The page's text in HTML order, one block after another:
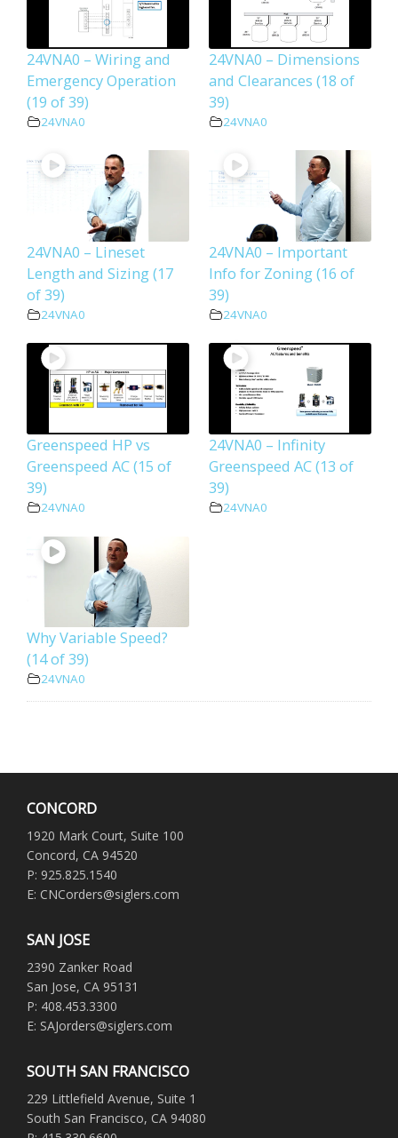
24VNA0 – Wiring and
Emergency Operation
(19 of 39)
24VNA0
24VNA0 – Dimensions
and Clearances (18 of
39)
24VNA0
24VNA0 – Lineset
Length and Sizing (17
of 39)
24VNA0
24VNA0 – Important
Info for Zoning (16 of
39)
24VNA0
Greenspeed HP vs
Greenspeed AC (15 of
39)
24VNA0
24VNA0 – Infinity
Greenspeed AC (13 of
39)
24VNA0
Why Variable Speed?
(14 of 39)
24VNA0
CONCORD
1920 Mark Court, Suite 100
Concord, CA 94520
P: 925.825.1540
E: CNCorders@siglers.com
SAN JOSE
2390 Zanker Road
San Jose, CA 95131
P: 408.453.3300
E: SAJorders@siglers.com
SOUTH SAN FRANCISCO
229 Littlefield Avenue, Suite 1
South San Francisco, CA 94080